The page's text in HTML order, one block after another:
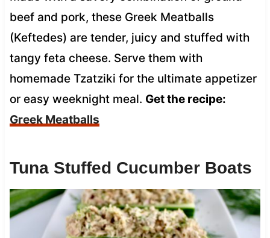
beef and pork, these Greek Meatballs
(Keftedes) are tender, juicy and stuffed with
tangy feta cheese. Serve them with
homemade Tzatziki for the ultimate appetizer
or easy weeknight meal. Get the recipe:
Greek Meatballs
Tuna Stuffed Cucumber Boats